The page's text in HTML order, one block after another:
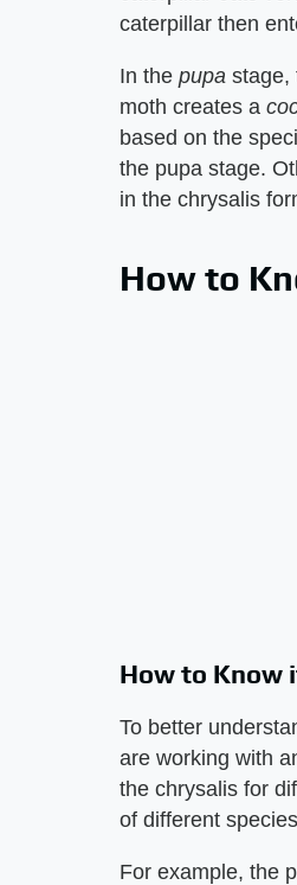
caterpillar then
In the ​ pupa
moth creates a ​
based on the
the pupa stage.
in the chrysalis
How to
How to Know
To better
are working with
the chrysalis for
of different
For example, the